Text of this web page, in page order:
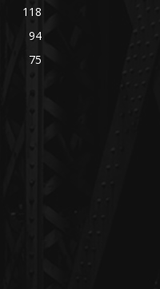
118
94
75